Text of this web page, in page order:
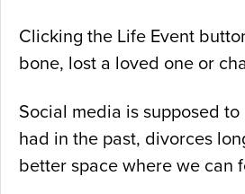
Clicking the Life Event
bone, lost a loved one or
Social media is supposed
had in the past, divorces
better space where we can